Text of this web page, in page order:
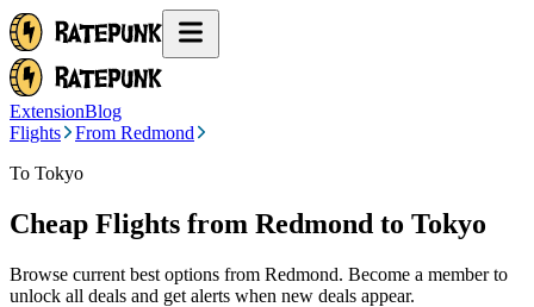
ExtensionBlog
Flights
From Redmond
To Tokyo
Cheap Flights from Redmond to Tokyo
Browse current best options from Redmond. Become a member to
unlock all deals and get alerts when new deals appear.